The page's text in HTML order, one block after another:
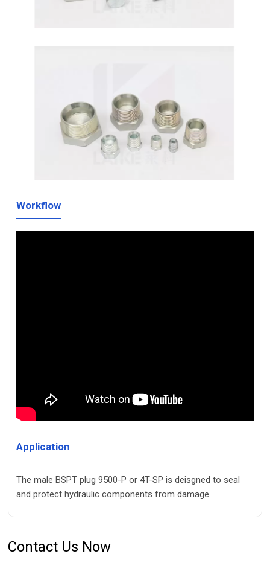
Workflow
Application
The male BSPT plug 9500-P or 4T-SP is deisgned to seal
and protect hydraulic components from damage
Contact Us Now